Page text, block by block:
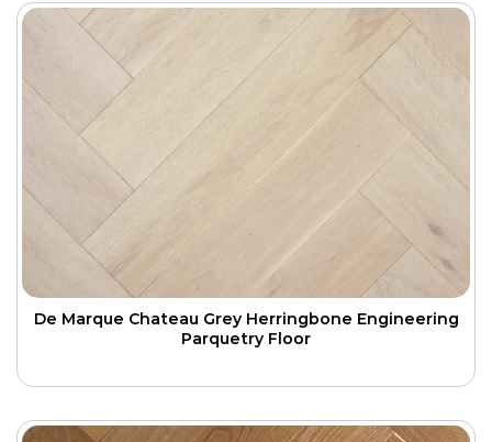
De Marque Chateau Grey Herringbone Engineering
Parquetry Floor